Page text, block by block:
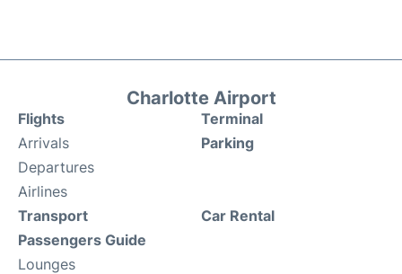
Charlotte Airport
Flights
Arrivals
Departures
Airlines
Terminal
Parking
Transport
Passengers Guide
Lounges
Car Rental